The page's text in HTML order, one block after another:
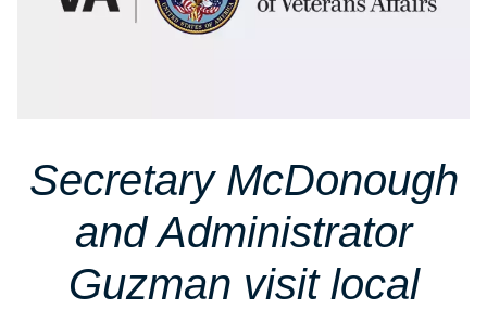
Secretary McDonough
and Administrator
Guzman visit local